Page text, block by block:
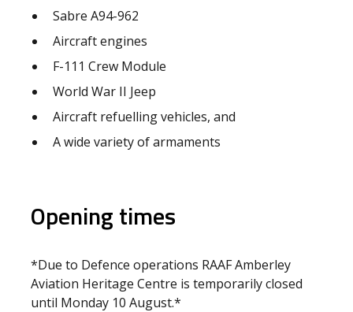
Sabre A94-962
Aircraft engines
F-111 Crew Module
World War II Jeep
Aircraft refuelling vehicles, and
A wide variety of armaments
Opening times
*Due to Defence operations RAAF Amberley
Aviation Heritage Centre is temporarily closed
until Monday 10 August.*